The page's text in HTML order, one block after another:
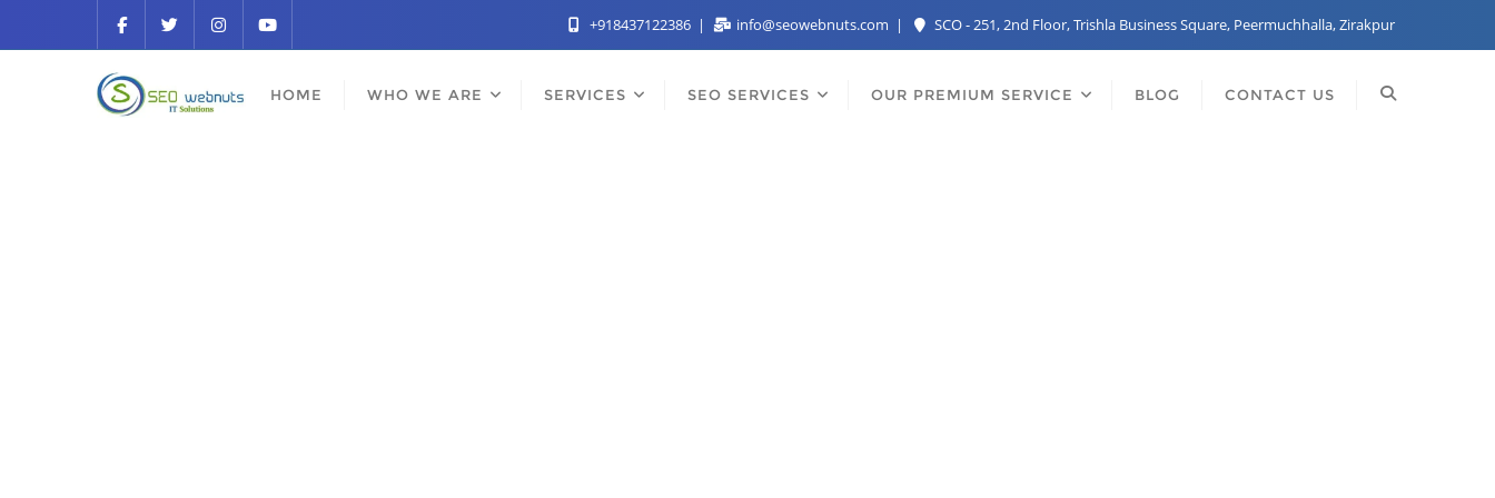
+918437122386 info@seowebnuts.com SCO - 251, 2nd Floor, Trishla Business Square, Peermuchhalla, Zirakpur
HOME WHO WE ARE SERVICES SEO SERVICES OUR PREMIUM SERVICE BLOG CONTACT US